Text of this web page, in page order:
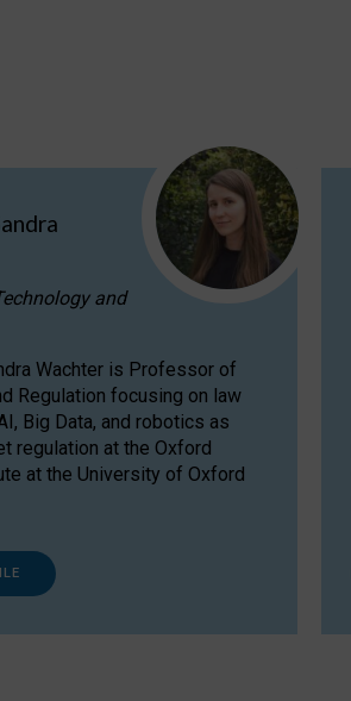
and
Wachter is Professor of
Regulation focusing on law
Big Data, and robotics as
regulation at the Oxford
at the University of Oxford